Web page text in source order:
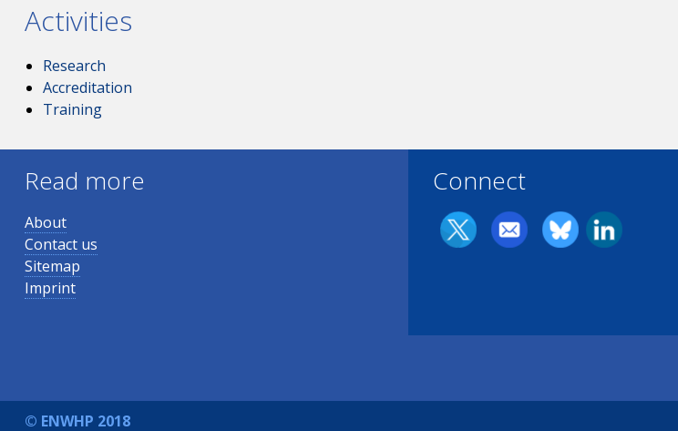
Activities
Research
Accreditation
Training
Read more
About
Contact us
Sitemap
Imprint
Connect
© ENWHP 2018